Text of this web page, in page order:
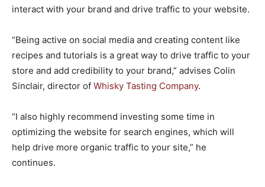
interact with your brand and drive traffic to your website.
“Being active on social media and creating content like
recipes and tutorials is a great way to drive traffic to your
store and add credibility to your brand,” advises Colin
Sinclair, director of Whisky Tasting Company.
“I also highly recommend investing some time in
optimizing the website for search engines, which will
help drive more organic traffic to your site,” he
continues.